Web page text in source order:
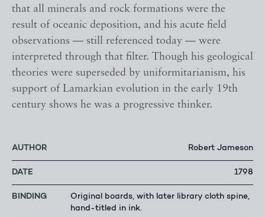
that all minerals and rock formations were the
result of oceanic deposition, and his acute field
observations — still referenced today — were
interpreted through that filter. Though his geological
theories were superseded by uniformitarianism, his
support of Lamarkian evolution in the early 19th
century shows he was a progressive thinker.
AUTHOR Robert Jameson
DATE 1798
BINDING
Original boards, with later library cloth spine,
hand-titled in ink.